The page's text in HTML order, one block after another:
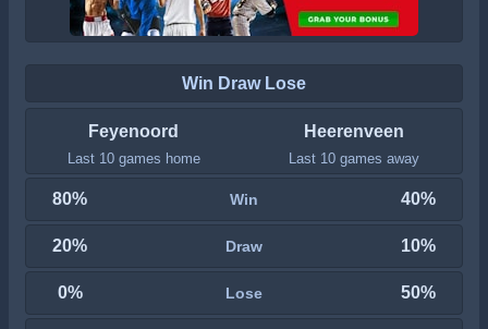
Win Draw Lose
Feyenoord
Last 10 games home
Heerenveen
Last 10 games away
80% Win 40%
20% Draw 10%
0% Lose 50%